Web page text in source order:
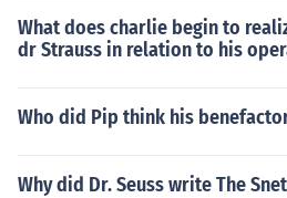
What does charlie begin to
dr Strauss in relation to his
Who did Pip think his
Why did Dr. Seuss write The